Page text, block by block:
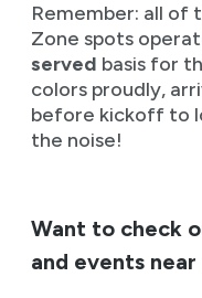
Remember: all of
Zone spots
served basis for
colors proudly,
before kickoff to
the noise!
Want to check
and events near